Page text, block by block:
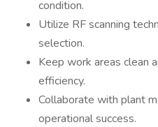
condition.
Utilize RF scanning
selection.
Keep work areas clean
efficiency.
Collaborate with plant
operational success.